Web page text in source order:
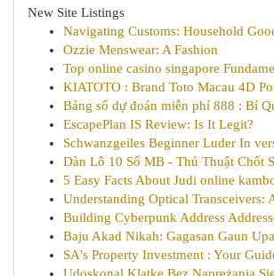
New Site Listings
Navigating Customs: Household
Ozzie Menswear: A Fashion
Top online casino singapore
KIATOTO : Brand Toto Macau 4D
Bảng số dự đoán miễn phí 888 : Bí
EscapePlan IS Review: Is It Legit?
Schwanzgeiles Beginner Luder In
Dàn Lô 10 Số MB - Thủ Thuật Chốt
5 Easy Facts About Judi online
Understanding Optical Transceivers:
Building Cyberpunk Address
Baju Akad Nikah: Gagasan Gaun
SA's Property Investment : Your